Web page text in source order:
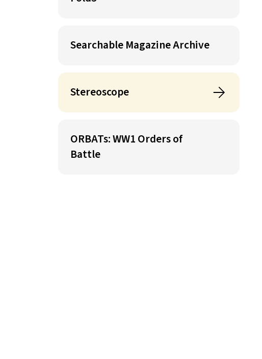
Searchable Magazine Archive
Stereoscope
ORBATs: WW1 Orders of
Battle